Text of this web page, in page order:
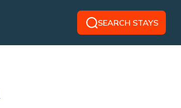
SEARCH STAYS